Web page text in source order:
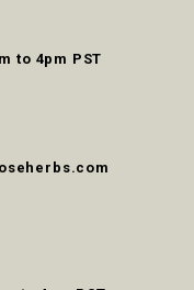
to 4pm PST